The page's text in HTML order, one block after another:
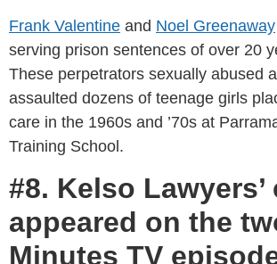
Frank Valentine and Noel Greenaway
serving prison sentences of over 20
These perpetrators sexually abused
assaulted dozens of teenage girls
care in the 1960s and ’70s at
Training School.
#8. Kelso
appeared on the
Minutes TV